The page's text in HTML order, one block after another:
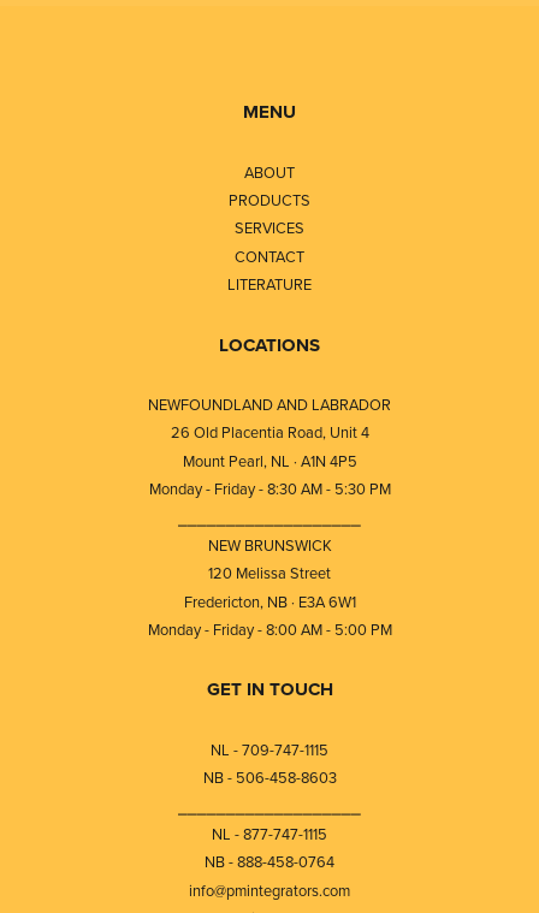
MENU
ABOUT
PRODUCTS
SERVICES
CONTACT
LITERATURE
LOCATIONS
NEWFOUNDLAND AND LABRADOR
26 Old Placentia Road, Unit 4
Mount Pearl, NL · A1N 4P5
Monday - Friday - 8:30 AM - 5:30 PM
NEW BRUNSWICK
120 Melissa Street
Fredericton, NB · E3A 6W1
Monday - Friday - 8:00 AM - 5:00 PM
GET IN TOUCH
NL - 709-747-1115
NB - 506-458-8603
NL - 877-747-1115
NB - 888-458-0764
info@pmintegrators.com